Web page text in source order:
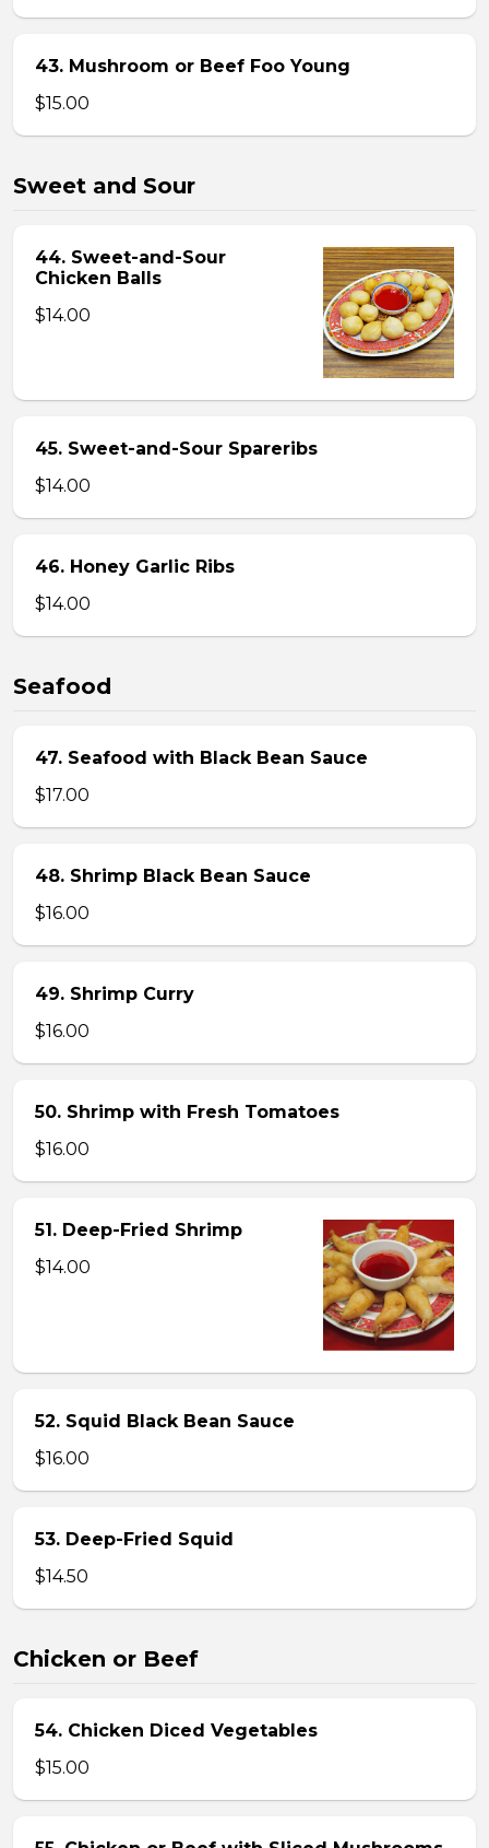
43. Mushroom or Beef Foo Young
$15.00
Sweet and Sour
44. Sweet-and-Sour
Chicken Balls
$14.00
45. Sweet-and-Sour Spareribs
$14.00
46. Honey Garlic Ribs
$14.00
Seafood
47. Seafood with Black Bean Sauce
$17.00
48. Shrimp Black Bean Sauce
$16.00
49. Shrimp Curry
$16.00
50. Shrimp with Fresh Tomatoes
$16.00
51. Deep-Fried Shrimp
$14.00
52. Squid Black Bean Sauce
$16.00
53. Deep-Fried Squid
$14.50
Chicken or Beef
54. Chicken Diced Vegetables
$15.00